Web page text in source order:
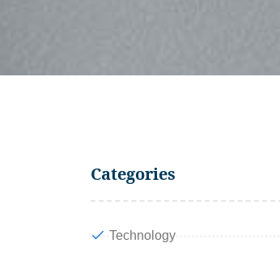
Categories
Technology